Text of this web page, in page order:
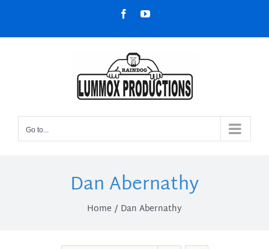
content
FacebookYouTube
Go to...
Dan Abernathy
Home Dan Abernathy